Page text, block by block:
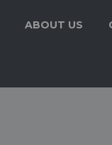
ABOUT US